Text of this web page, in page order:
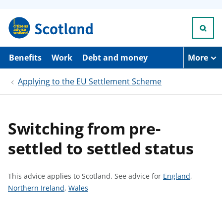
p
i
Benefits Work Debt and money More
Applying to the EU Settlement Scheme
Switching from pre-
settled to settled status
This advice applies to Scotland. See advice for S
England,
S
Northern Ireland, S
Wales